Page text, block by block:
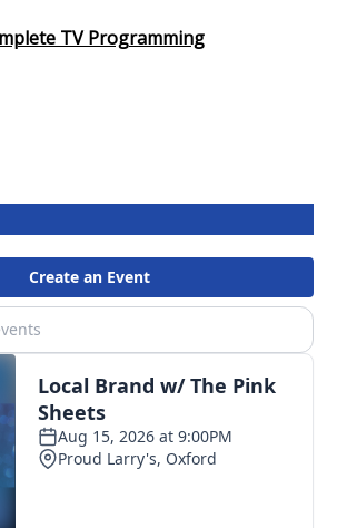
TV Programming